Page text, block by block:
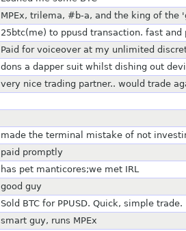
MPEx, trilema, #b-a, and the king of the
25btc(me) to ppusd transaction. fast and
Paid for voiceover at my unlimited
dons a dapper suit whilst dishing out
very nice trading partner.. would trade
made the terminal mistake of not
paid promptly
has pet manticores;we met IRL
good guy
Sold BTC for PPUSD. Quick, simple trade.
smart guy, runs MPEx